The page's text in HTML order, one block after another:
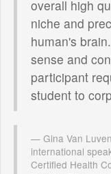
overall high
niche and
human's
sense and
participant
student to
Gina Van
international
Certified Health